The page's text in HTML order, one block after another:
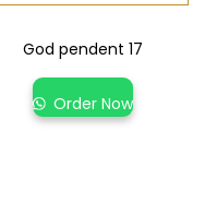
God pendent 17
Order Now